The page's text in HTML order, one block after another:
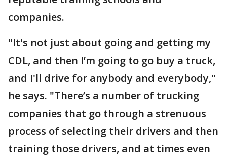
companies.
"It's not just about going and getting my
CDL, and then I’m going to go buy a truck,
and I'll drive for anybody and everybody,"
he says. "There’s a number of trucking
companies that go through a strenuous
process of selecting their drivers and then
training those drivers, and at times even